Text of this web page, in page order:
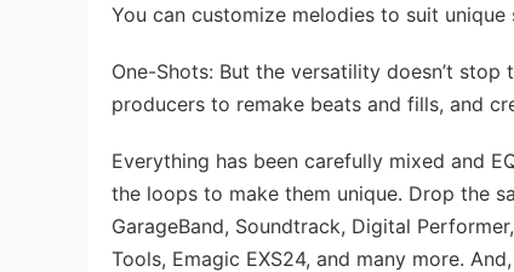
You can customize melodies to suit
One-Shots: But the versatility doesn’t
producers to remake beats and fills, and
Everything has been carefully mixed and
the loops to make them unique. Drop the
GarageBand, Soundtrack, Digital
Tools, Emagic EXS24, and many more.